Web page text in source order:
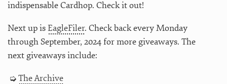
indispensable Cardhop. Check it out!
Next up isEagleFiler. Check back every Monday
through September, 2024 for more giveaways. The
next giveaways include:
The Archive